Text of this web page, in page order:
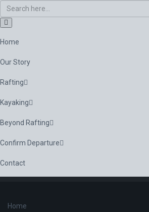
Home
Our Story
Rafting
Kayaking
Beyond Rafting
Confirm Departure
Contact
Home